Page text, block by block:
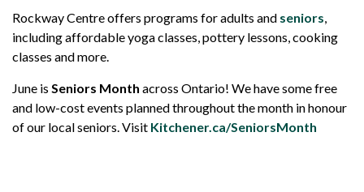
Rockway Centre offers programs for adults and seniors,
including affordable yoga classes, pottery lessons, cooking
classes and more.
June is Seniors Month across Ontario! We have some free
and low-cost events planned throughout the month in honour
of our local seniors. Visit Kitchener.ca/SeniorsMonth